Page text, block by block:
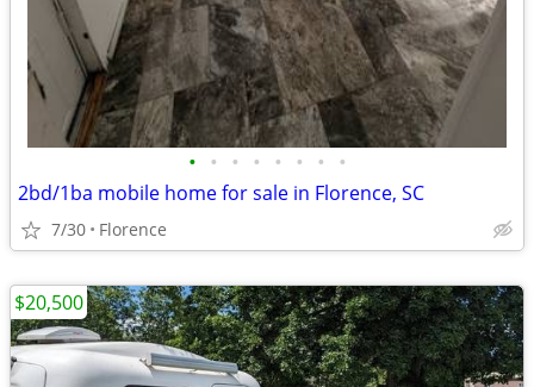
• • • • • • • •
2bd/1ba mobile home for sale in Florence, SC
7/30 Florence
$20,500